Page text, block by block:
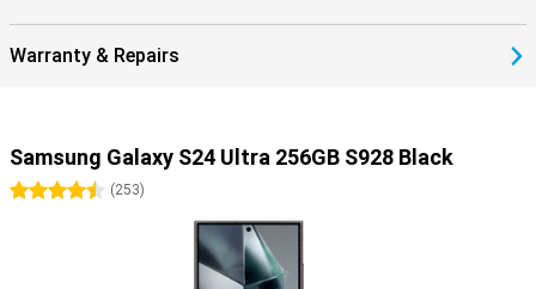
Warranty & Repairs
Samsung Galaxy S24 Ultra 256GB S928 Black
4.5 stars
(253)